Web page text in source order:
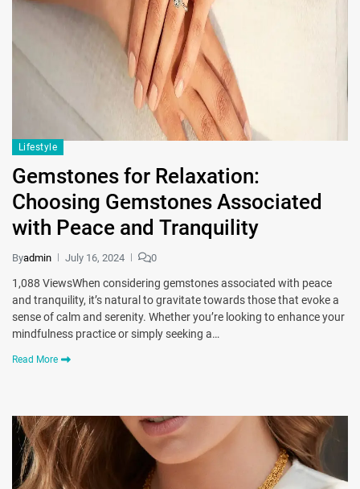
Lifestyle
Gemstones for Relaxation:
Choosing Gemstones Associated
with Peace and Tranquility
Byadmin July 16, 2024 0
1,088 ViewsWhen considering gemstones associated with peace
and tranquility, it’s natural to gravitate towards those that evoke a
sense of calm and serenity. Whether you’re looking to enhance your
mindfulness practice or simply seeking a…
Read More